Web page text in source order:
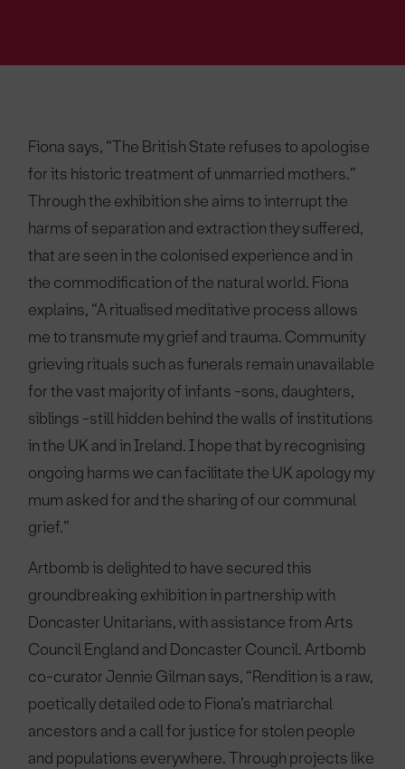
Fiona says, “The British State refuses to apologise
for its historic treatment of unmarried mothers.”
Through the exhibition she aims to interrupt the
harms of separation and extraction they suffered,
that are seen in the colonised experience and in
the commodification of the natural world. Fiona
explains, “A ritualised meditative process allows
me to transmute my grief and trauma. Community
grieving rituals such as funerals remain unavailable
for the vast majority of infants -sons, daughters,
siblings -still hidden behind the walls of institutions
in the UK and in Ireland. I hope that by recognising
ongoing harms we can facilitate the UK apology my
mum asked for and the sharing of our communal
grief.”
Artbomb is delighted to have secured this
groundbreaking exhibition in partnership with
Doncaster Unitarians, with assistance from Arts
Council England and Doncaster Council. Artbomb
co-curator Jennie Gilman says, “Rendition is a raw,
poetically detailed ode to Fiona’s matriarchal
ancestors and a call for justice for stolen people
and populations everywhere. Through projects like